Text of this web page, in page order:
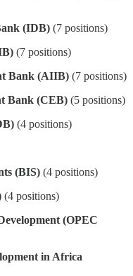
(IDB) (7 positions)
(7 positions)
Bank (AIIB) (7 positions)
Bank (CEB) (5 positions)
(4 positions)
(BIS) (4 positions)
(4 positions)
(OPEC
in Africa